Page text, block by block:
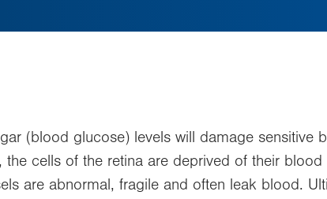
(blood glucose) levels will damage sensitive
cells of the retina are deprived of their
are abnormal, fragile and often leak blood.